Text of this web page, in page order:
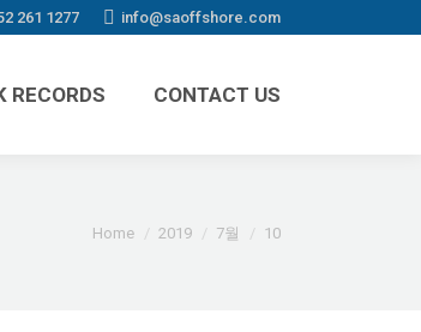
261 1277 info@saoffshore.com
RECORDS CONTACT US
You are here:
Home 2019 7월 10